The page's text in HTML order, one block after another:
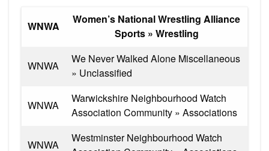
WNWA
Women’s National Wrestling Alliance
Sports » Wrestling
WNWA
We Never Walked Alone Miscellaneous
» Unclassified
WNWA
Warwickshire Neighbourhood Watch
Association Community » Associations
WNWA
Westminster Neighbourhood Watch